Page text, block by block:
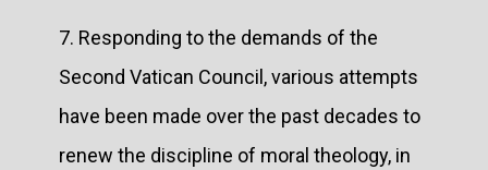
7. Responding to the demands of the
Second Vatican Council, various attempts
have been made over the past decades to
renew the discipline of moral theology, in